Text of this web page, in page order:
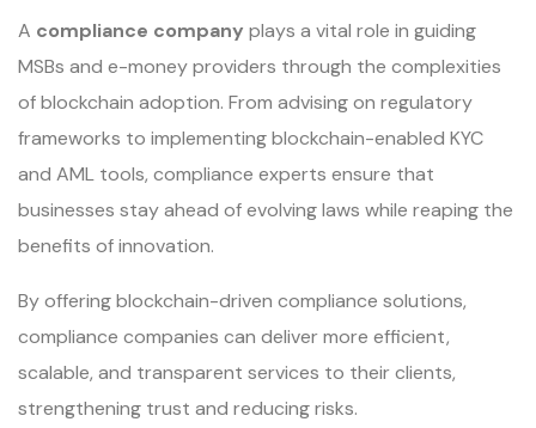
A compliance company plays a vital role in guiding
MSBs and e-money providers through the complexities
of blockchain adoption. From advising on regulatory
frameworks to implementing blockchain-enabled KYC
and AML tools, compliance experts ensure that
businesses stay ahead of evolving laws while reaping the
benefits of innovation.
By offering blockchain-driven compliance solutions,
compliance companies can deliver more efficient,
scalable, and transparent services to their clients,
strengthening trust and reducing risks.